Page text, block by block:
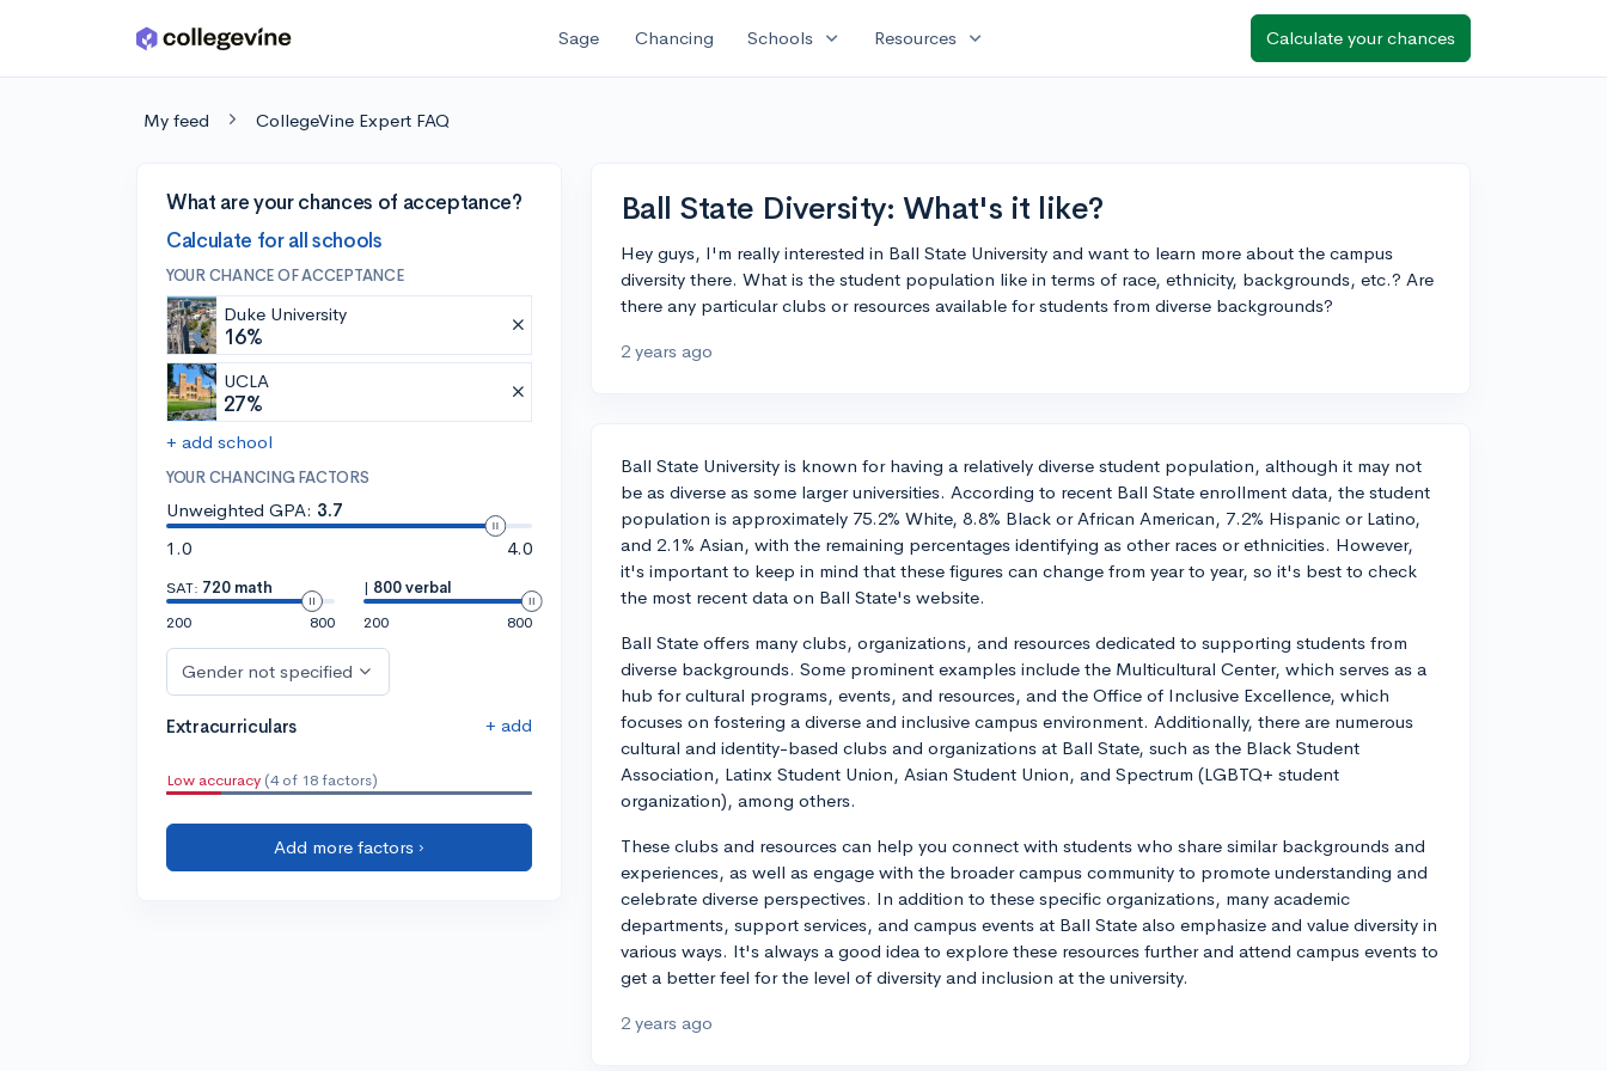
Skip to main content Sage Chancing Schools expand_more Resources expand_more Calculate your chances
My feed CollegeVine Expert FAQ
What are your chances of acceptance?
Calculate for all schools
YOUR CHANCE OF ACCEPTANCE
Duke University
16%
UCLA
27%
+ add school
YOUR CHANCING FACTORS
Unweighted GPA: 3.7
1.0
4.0
SAT: 720 math
200
800
| 800 verbal
200
800
Gender not specified
Extracurriculars + add
Low accuracy (4 of 18 factors)
Add more factors ›
Ball State Diversity: What's it like?
Hey guys, I'm really interested in Ball State University and want to learn more about the campus
diversity there. What is the student population like in terms of race, ethnicity, backgrounds, etc.? Are
there any particular clubs or resources available for students from diverse backgrounds?
2 years ago
Ball State University is known for having a relatively diverse student population, although it may not
be as diverse as some larger universities. According to recent Ball State enrollment data, the student
population is approximately 75.2% White, 8.8% Black or African American, 7.2% Hispanic or Latino,
and 2.1% Asian, with the remaining percentages identifying as other races or ethnicities. However,
it's important to keep in mind that these figures can change from year to year, so it's best to check
the most recent data on Ball State's website.
Ball State offers many clubs, organizations, and resources dedicated to supporting students from
diverse backgrounds. Some prominent examples include the Multicultural Center, which serves as a
hub for cultural programs, events, and resources, and the Office of Inclusive Excellence, which
focuses on fostering a diverse and inclusive campus environment. Additionally, there are numerous
cultural and identity-based clubs and organizations at Ball State, such as the Black Student
Association, Latinx Student Union, Asian Student Union, and Spectrum (LGBTQ+ student
organization), among others.
These clubs and resources can help you connect with students who share similar backgrounds and
experiences, as well as engage with the broader campus community to promote understanding and
celebrate diverse perspectives. In addition to these specific organizations, many academic
departments, support services, and campus events at Ball State also emphasize and value diversity in
various ways. It's always a good idea to explore these resources further and attend campus events to
get a better feel for the level of diversity and inclusion at the university.
2 years ago